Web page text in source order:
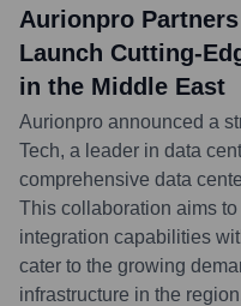
Aurionpro
Launch Cutting-
in the Middle East
Aurionpro announced a
Tech, a leader in data
comprehensive data
This collaboration aims
integration capabilities
cater to the growing
infrastructure in the